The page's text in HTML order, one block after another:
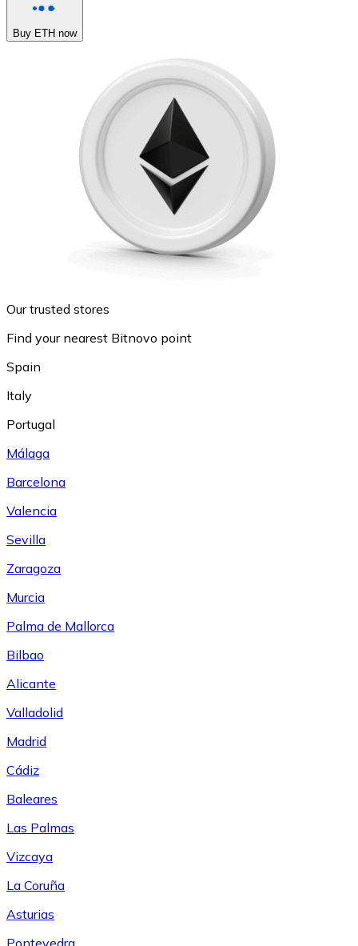
Buy ETH now
Our trusted stores
Find your nearest Bitnovo point
Spain
Italy
Portugal
Málaga
Barcelona
Valencia
Sevilla
Zaragoza
Murcia
Palma de Mallorca
Bilbao
Alicante
Valladolid
Madrid
Cádiz
Baleares
Las Palmas
Vizcaya
La Coruña
Asturias
Pontevedra